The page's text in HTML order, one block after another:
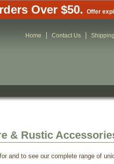
Over $50. Offer
Home Contact Us
& Rustic
and to see our complete range of